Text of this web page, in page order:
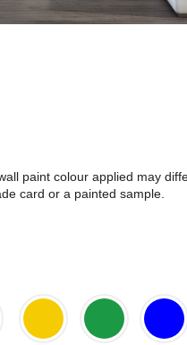
paint colour applied may
card or a painted sample.